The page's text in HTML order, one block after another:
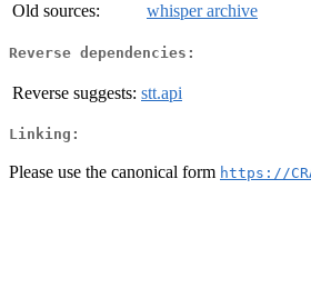
Old sources:
whisper archive
Reverse dependencies:
Reverse suggests: stt.api
Linking:
Please use the canonical form https://